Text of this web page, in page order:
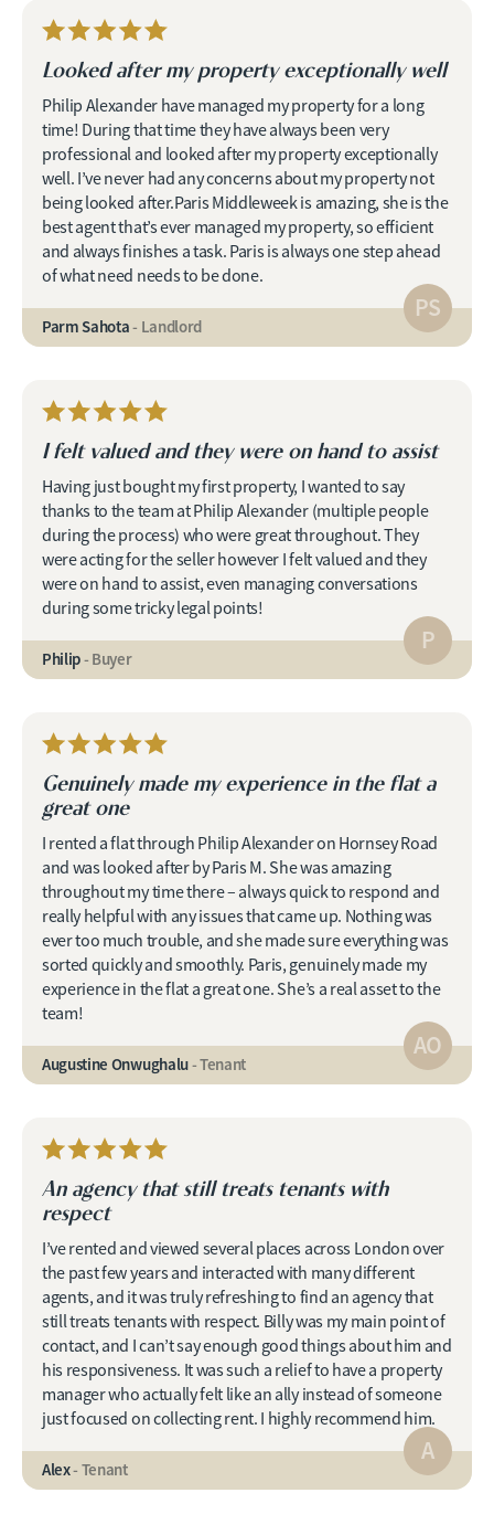
Looked after my property exceptionally well
Philip Alexander have managed my property for a long
time! During that time they have always been very
professional and looked after my property exceptionally
well. I’ve never had any concerns about my property not
being looked after.Paris Middleweek is amazing, she is the
best agent that’s ever managed my property, so efficient
and always finishes a task. Paris is always one step ahead
of what need needs to be done.
PS
Parm Sahota- Landlord
I felt valued and they were on hand to assist
Having just bought my first property, I wanted to say
thanks to the team at Philip Alexander (multiple people
during the process) who were great throughout. They
were acting for the seller however I felt valued and they
were on hand to assist, even managing conversations
during some tricky legal points!
P
Philip- Buyer
Genuinely made my experience in the flat a
great one
I rented a flat through Philip Alexander on Hornsey Road
and was looked after by Paris M. She was amazing
throughout my time there – always quick to respond and
really helpful with any issues that came up. Nothing was
ever too much trouble, and she made sure everything was
sorted quickly and smoothly. Paris, genuinely made my
experience in the flat a great one. She’s a real asset to the
team!
AO
Augustine Onwughalu- Tenant
An agency that still treats tenants with
respect
I’ve rented and viewed several places across London over
the past few years and interacted with many different
agents, and it was truly refreshing to find an agency that
still treats tenants with respect. Billy was my main point of
contact, and I can’t say enough good things about him and
his responsiveness. It was such a relief to have a property
manager who actually felt like an ally instead of someone
just focused on collecting rent. I highly recommend him.
A
Alex- Tenant